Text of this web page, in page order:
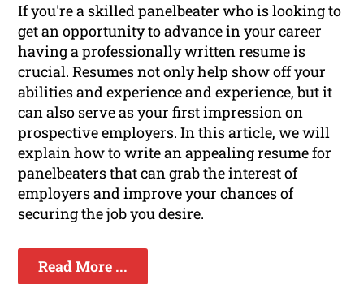
If you're a skilled panelbeater who is looking to
get an opportunity to advance in your career
having a professionally written resume is
crucial. Resumes not only help show off your
abilities and experience and experience, but it
can also serve as your first impression on
prospective employers. In this article, we will
explain how to write an appealing resume for
panelbeaters that can grab the interest of
employers and improve your chances of
securing the job you desire.
Read More ...